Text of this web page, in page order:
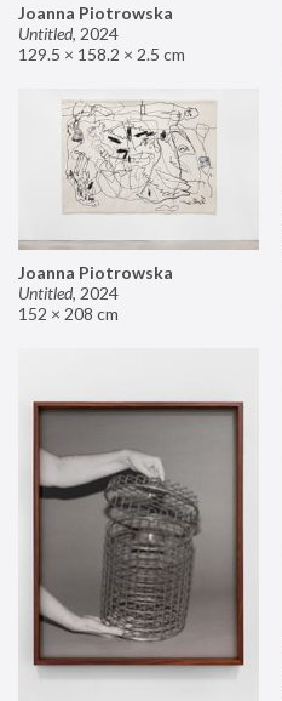
Joanna Piotrowska
Untitled, 2024
129.5 × 158.2 × 2.5 cm
Joanna Piotrowska
Untitled, 2024
152 × 208 cm